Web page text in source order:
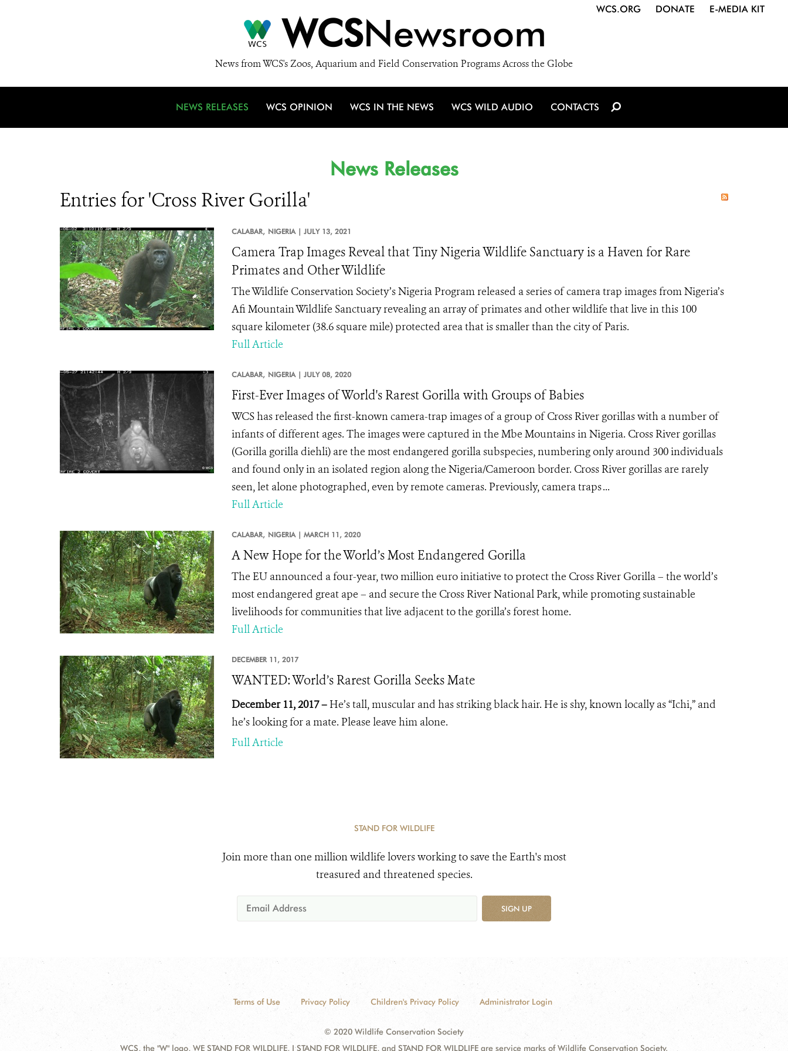
WCSNewsroom
News from WCS's Zoos, Aquarium and Field Conservation Programs Across the Globe
WCS.ORG DONATE E-MEDIA KIT
NEWS RELEASES WCS OPINION WCS IN THE NEWS WCS WILD AUDIO CONTACTS
News Releases
Entries for 'Cross River Gorilla'
CALABAR, NIGERIA | JULY 13, 2021
Camera Trap Images Reveal that Tiny Nigeria Wildlife Sanctuary is a Haven for Rare
Primates and Other Wildlife
The Wildlife Conservation Society’s Nigeria Program released a series of camera trap images from Nigeria’s
Afi Mountain Wildlife Sanctuary revealing an array of primates and other wildlife that live in this 100
square kilometer (38.6 square mile) protected area that is smaller than the city of Paris.
Full Article
CALABAR, NIGERIA | JULY 08, 2020
First-Ever Images of World's Rarest Gorilla with Groups of Babies
WCS has released the first-known camera-trap images of a group of Cross River gorillas with a number of
infants of different ages. The images were captured in the Mbe Mountains in Nigeria. Cross River gorillas
(Gorilla gorilla diehli) are the most endangered gorilla subspecies, numbering only around 300 individuals
and found only in an isolated region along the Nigeria/Cameroon border. Cross River gorillas are rarely
seen, let alone photographed, even by remote cameras. Previously, camera traps ...
Full Article
CALABAR, NIGERIA | MARCH 11, 2020
A New Hope for the World’s Most Endangered Gorilla
The EU announced a four-year, two million euro initiative to protect the Cross River Gorilla – the world’s
most endangered great ape – and secure the Cross River National Park, while promoting sustainable
livelihoods for communities that live adjacent to the gorilla’s forest home.
Full Article
DECEMBER 11, 2017
WANTED: World’s Rarest Gorilla Seeks Mate
December 11, 2017 – He’s tall, muscular and has striking black hair. He is shy, known locally as “Ichi,” and
he’s looking for a mate. Please leave him alone.
Full Article
STAND FOR WILDLIFE
Join more than one million wildlife lovers working to save the Earth's most
treasured and threatened species.
SIGN UP
Terms of Use Privacy Policy Children's Privacy Policy Administrator Login
© 2020 Wildlife Conservation Society
WCS, the "W" logo, WE STAND FOR WILDLIFE, I STAND FOR WILDLIFE, and STAND FOR WILDLIFE are service marks of Wildlife Conservation Society.